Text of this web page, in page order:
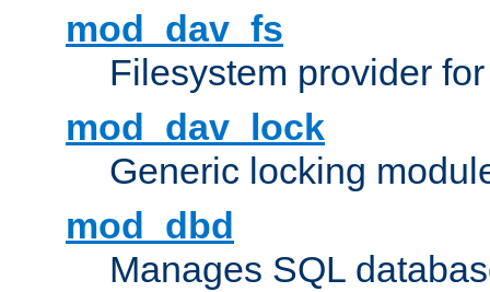
mod_dav_fs
Filesystem provider
mod_dav_lock
Generic locking
mod_dbd
Manages SQL